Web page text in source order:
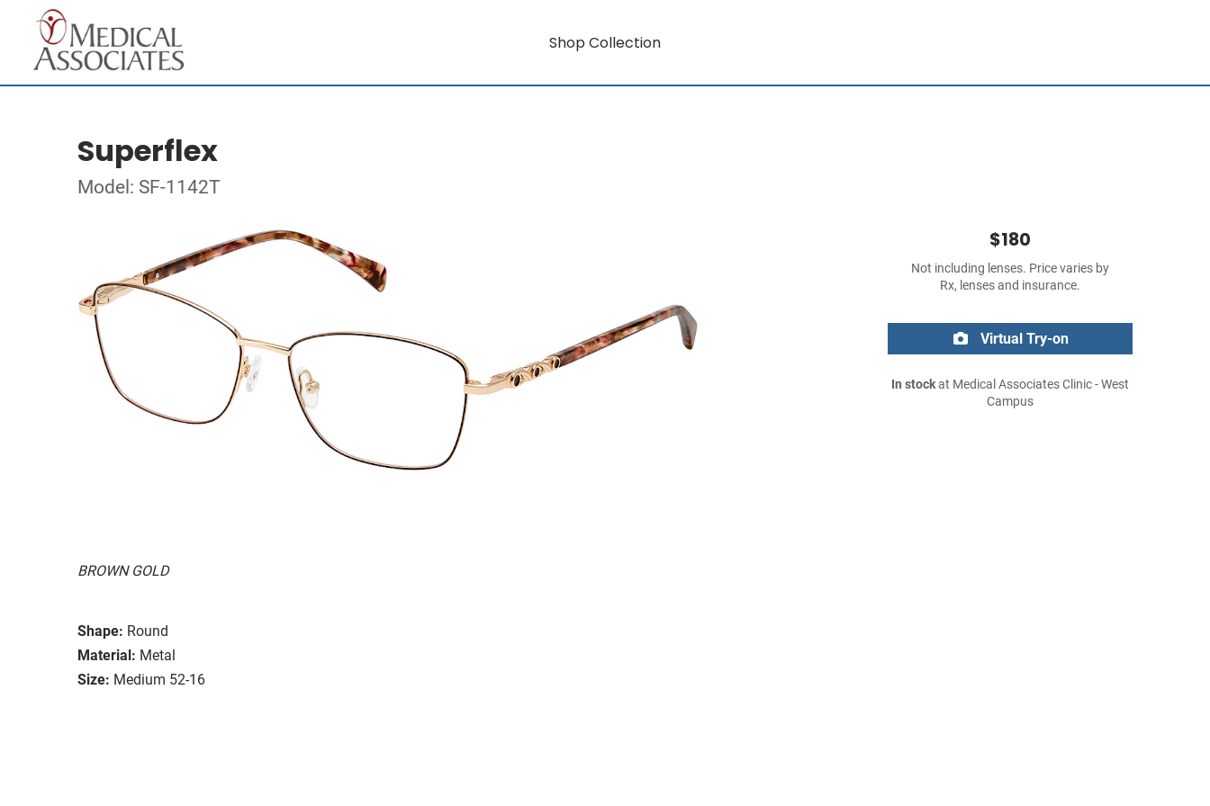
Shop Collection
Superflex
Model: SF-1142T
BROWN GOLD
Shape: Round
Material: Metal
Size: Medium 52-16
$180
Not including lenses. Price varies by
Rx, lenses and insurance.
Virtual Try-on
In stockat Medical Associates Clinic - West
Campus